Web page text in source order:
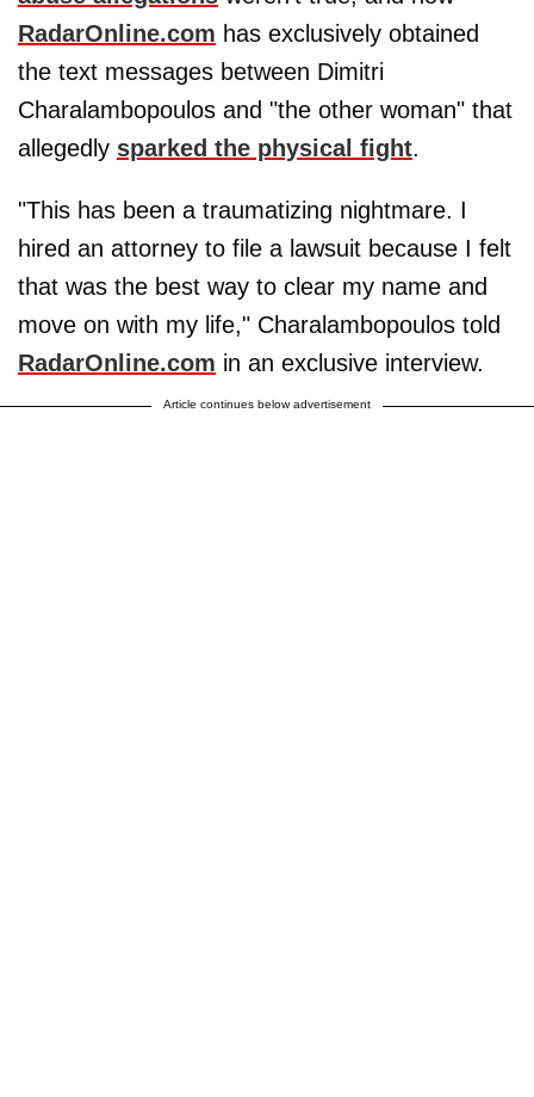
RadarOnline.com has exclusively obtained
the text messages between Dimitri
Charalambopoulos and "the other woman" that
allegedly sparked the physical fight.
"This has been a traumatizing nightmare. I
hired an attorney to file a lawsuit because I felt
that was the best way to clear my name and
move on with my life," Charalambopoulos told
RadarOnline.com in an exclusive interview.
Article continues below advertisement